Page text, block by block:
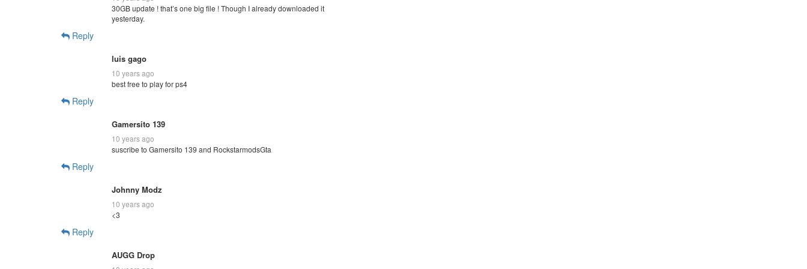
30GB update ! that’s one big file ! Though I already downloaded it
yesterday.
Reply
luis gago
10 years ago
best free to play for ps4
Reply
Gamersito 139
10 years ago
suscribe to Gamersito 139 and RockstarmodsGta
Reply
Johnny Modz
10 years ago
<3
Reply
AUGG Drop